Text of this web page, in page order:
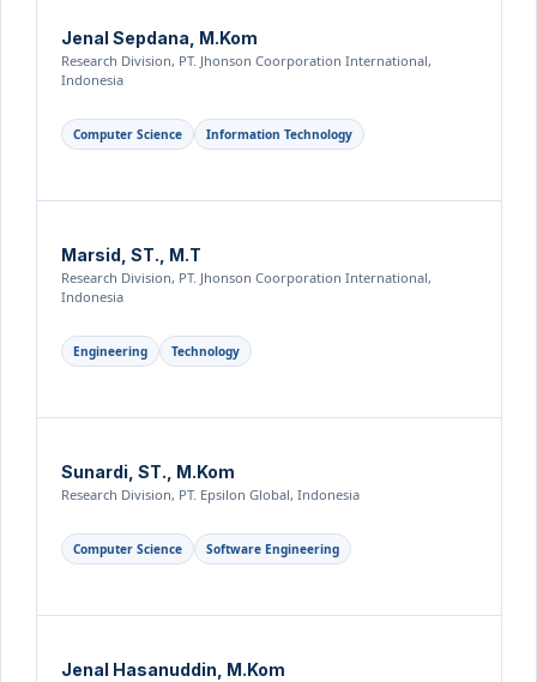
Jenal Sepdana, M.Kom
Research Division, PT. Jhonson Coorporation International,
Indonesia
Computer Science Information Technology
Marsid, ST., M.T
Research Division, PT. Jhonson Coorporation International,
Indonesia
Engineering Technology
Sunardi, ST., M.Kom
Research Division, PT. Epsilon Global, Indonesia
Computer Science Software Engineering
Jenal Hasanuddin, M.Kom